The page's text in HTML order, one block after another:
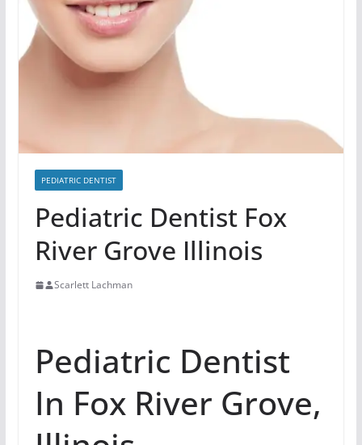
PEDIATRIC DENTIST
Pediatric Dentist Fox
River Grove Illinois
Scarlett Lachman
Pediatric Dentist
In Fox River Grove,